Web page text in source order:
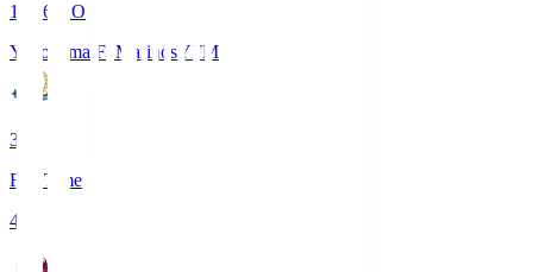
19:26
KO
Yokohama F･Marinos YFM
3
Full Time
4